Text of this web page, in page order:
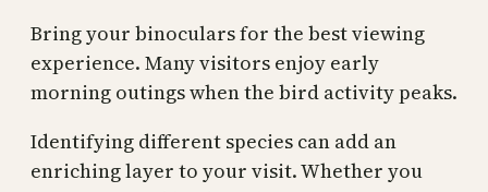
Bring your binoculars for the best viewing
experience. Many visitors enjoy early
morning outings when the bird activity peaks.
Identifying different species can add an
enriching layer to your visit. Whether you